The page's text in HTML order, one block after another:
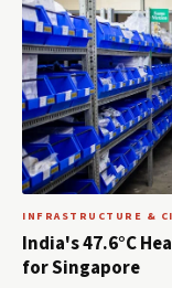
INFRASTRUCTURE &
India's 47.6°C
for Singapore